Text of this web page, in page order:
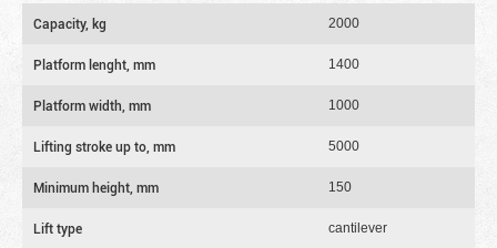
Capacity, kg 2000
Platform lenght, mm 1400
Platform width, mm 1000
Lifting stroke up to, mm 5000
Minimum height, mm 150
Lift type cantilever